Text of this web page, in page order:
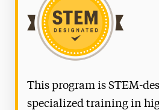
This program is STEM-
specialized training in